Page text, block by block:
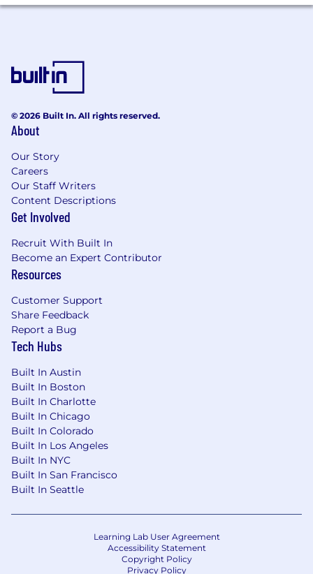
committed to recruiting, hiring, and retaining
continuously reflect upon, and evolve our
efforts to maintain a diverse, equitable and
Equal Opportunity Employment Statement
and does not discriminate on the basis of race,
color, gender, sexual orientation, gender
identity or expression, religion, disability,
national origin, protected veteran status, age, or
any other status protected by applicable
national, federal, state, or local law.
© 2026 Built In. All rights reserved.
About
Our Story
Careers
Our Staff Writers
Content Descriptions
Get Involved
Recruit With Built In
Become an Expert Contributor
Resources
Customer Support
Share Feedback
Report a Bug
Tech Hubs
Built In Austin
Built In Boston
Built In Charlotte
Built In Chicago
Built In Colorado
Built In Los Angeles
Built In NYC
Built In San Francisco
Built In Seattle
Learning Lab User Agreement
Accessibility Statement
Copyright Policy
Privacy Policy